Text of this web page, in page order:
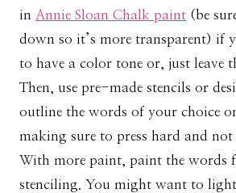
in Annie Sloan Chalk paint (be
down so it’s more transparent) if
to have a color tone or, just leave
Then, use pre-made stencils or
outline the words of your choice
making sure to press hard and not
With more paint, paint the words
stenciling. You might want to